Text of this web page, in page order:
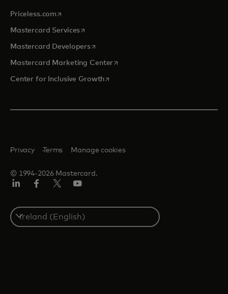
Priceless.com opens in a new tab
Mastercard Servicesopens in a new tab
Mastercard Developersopens in a new tab
Mastercard Marketing Centeropens in a new tab
Center for Inclusive Growthopens in a new tab
© 1994-2026 Mastercard.
Privacy Terms Manage cookies
Select
a
country